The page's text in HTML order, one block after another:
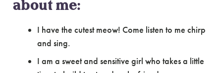
about me:
I have the cutest meow! Come listen to me chirp
and sing.
I am a sweet and sensitive girl who takes a little